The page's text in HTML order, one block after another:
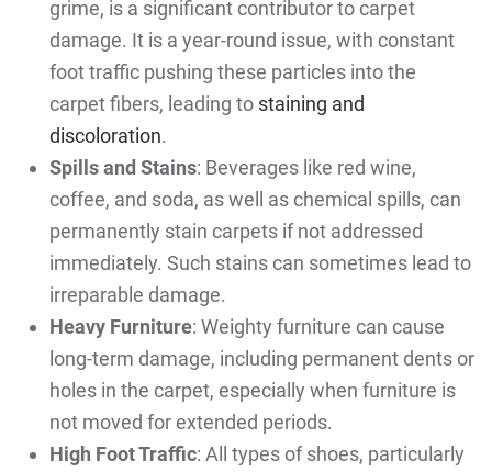
grime, is a significant contributor to carpet
damage. It is a year-round issue, with constant
foot traffic pushing these particles into the
carpet fibers, leading to staining and
discoloration.
Spills and Stains: Beverages like red wine,
coffee, and soda, as well as chemical spills, can
permanently stain carpets if not addressed
immediately. Such stains can sometimes lead to
irreparable damage.
Heavy Furniture: Weighty furniture can cause
long-term damage, including permanent dents or
holes in the carpet, especially when furniture is
not moved for extended periods.
High Foot Traffic: All types of shoes, particularly